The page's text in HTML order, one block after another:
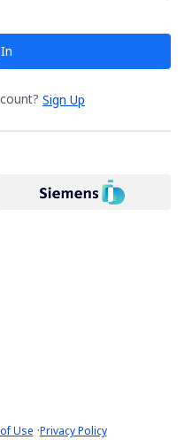
Sign Up
Use ·Privacy Policy